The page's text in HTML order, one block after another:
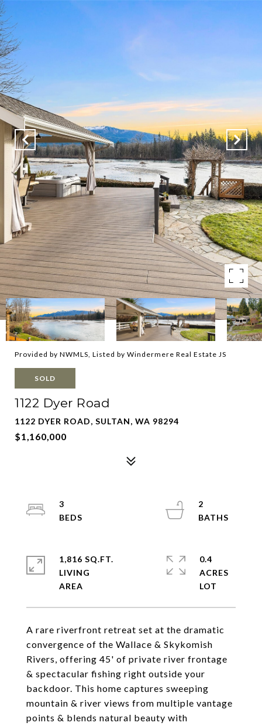
Provided by NWMLS, Listed by Windermere Real Estate JS
SOLD
1122 Dyer Road
1122 DYER ROAD, SULTAN, WA 98294
$1,160,000
A rare riverfront retreat set at the dramatic
convergence of the Wallace & Skykomish
Rivers, offering 45' of private river frontage
& spectacular fishing right outside your
backdoor. This home captures sweeping
mountain & river views from multiple vantage
points & blends natural beauty with
3
2
1,816 SQ.FT.
LIVING
0.4
ACRES